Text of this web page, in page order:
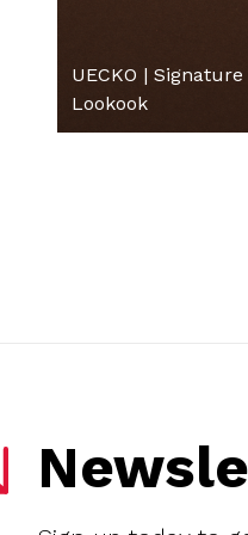
UECKO | Signature
Lookook